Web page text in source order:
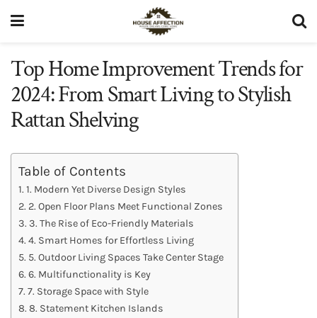
Top Home Improvement Trends for
2024: From Smart Living to Stylish
Rattan Shelving
Table of Contents
1. Modern Yet Diverse Design Styles
2. Open Floor Plans Meet Functional Zones
3. The Rise of Eco-Friendly Materials
4. Smart Homes for Effortless Living
5. Outdoor Living Spaces Take Center Stage
6. Multifunctionality is Key
7. Storage Space with Style
8. Statement Kitchen Islands